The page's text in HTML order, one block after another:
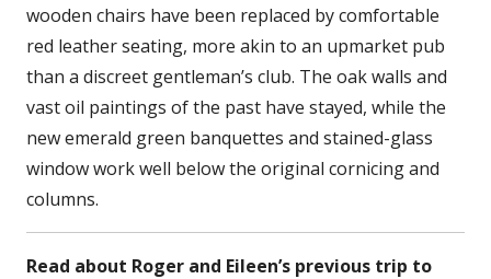
wooden chairs have been replaced by comfortable
red leather seating, more akin to an upmarket pub
than a discreet gentleman’s club. The oak walls and
vast oil paintings of the past have stayed, while the
new emerald green banquettes and stained-glass
window work well below the original cornicing and
columns.
Read about Roger and Eileen’s previous trip to